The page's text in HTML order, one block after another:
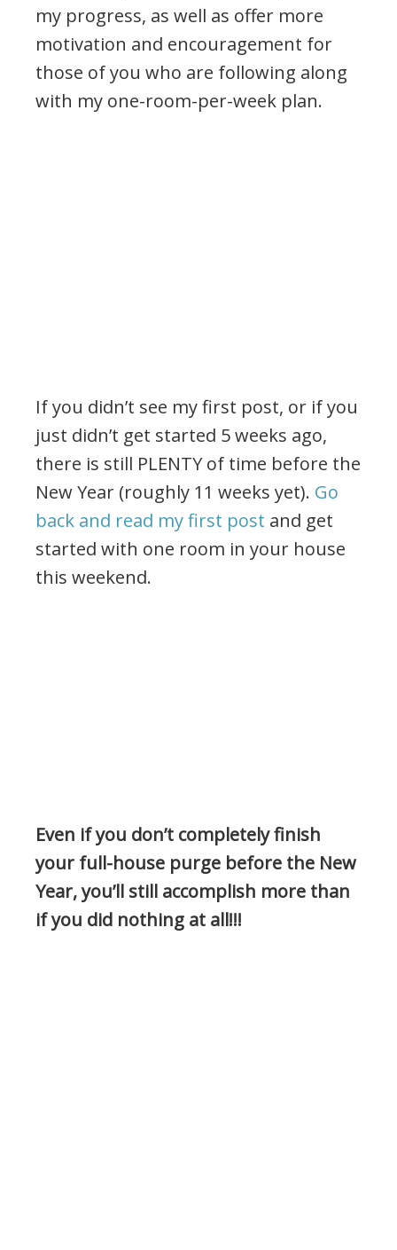
my progress, as well as offer more
motivation and encouragement for
those of you who are following along
with my one-room-per-week plan.
If you didn’t see my first post, or if you
just didn’t get started 5 weeks ago,
there is still PLENTY of time before the
New Year (roughly 11 weeks yet). Go
back and read my first post and get
started with one room in your house
this weekend.
Even if you don’t completely finish
your full-house purge before the New
Year, you’ll still accomplish more than
if you did nothing at all!!!